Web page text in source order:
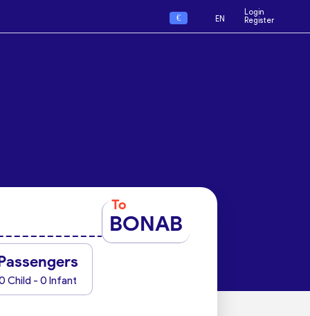
€ EN
Login
Register
To
BONAB
Child - 0 Infant